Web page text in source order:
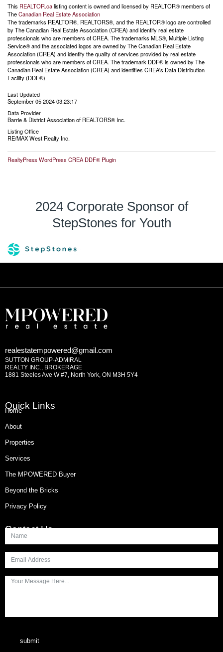
This REALTOR.calisting content is owned and licensed by REALTOR® members of
TheCanadian Real Estate Association
The trademarks REALTOR®, REALTORS®, and the REALTOR® logo are controlled
by The Canadian Real Estate Association (CREA) and identify real estate
professionals who are members of CREA. The trademarks MLS®, Multiple Listing
Service® and the associated logos are owned by The Canadian Real Estate
Association (CREA) and identify the quality of services provided by real estate
professionals who are members of CREA. The trademark DDF® is owned by The
Canadian Real Estate Association (CREA) and identifies CREA's Data Distribution
Facility (DDF®)
Last Updated
September 05 2024 03:23:17
Data Provider
Barrie & District Association of REALTORS® Inc.
Listing Office
RE/MAX West Realty Inc.
RealtyPress WordPress CREA DDF® Plugin
2024 Corporate Sponsor of
StepStones for Youth
realestatempowered@gmail.com
SUTTON GROUP-ADMIRAL
REALTY INC., BROKERAGE
1881 Steeles Ave W #7, North York, ON M3H 5Y4
Quick Links
Home
About
Properties
Services
The MPOWERED Buyer
Beyond the Bricks
Privacy Policy
Contact Us
submit